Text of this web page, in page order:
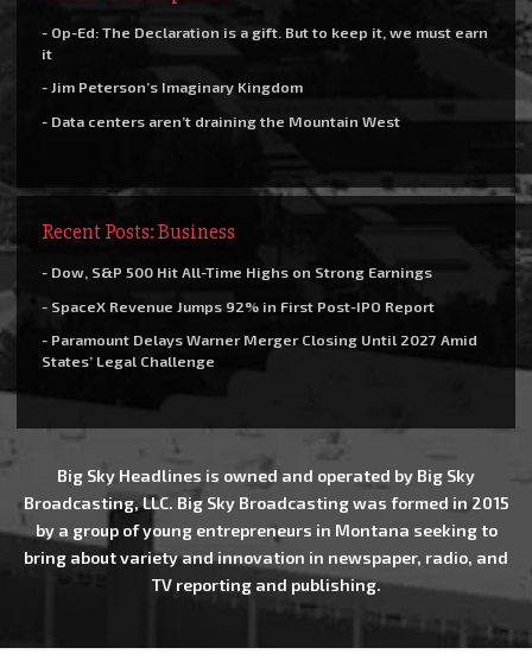
- Op-Ed: The Declaration is a gift. But to keep it, we must earn
it
- Jim Peterson’s Imaginary Kingdom
- Data centers aren’t draining the Mountain West
Recent Posts: Business
- Dow, S&P 500 Hit All-Time Highs on Strong Earnings
- SpaceX Revenue Jumps 92% in First Post-IPO Report
- Paramount Delays Warner Merger Closing Until 2027 Amid
States’ Legal Challenge
Big Sky Headlines is owned and operated by Big Sky
Broadcasting, LLC. Big Sky Broadcasting was formed in 2015
by a group of young entrepreneurs in Montana seeking to
bring about variety and innovation in newspaper, radio, and
TV reporting and publishing.